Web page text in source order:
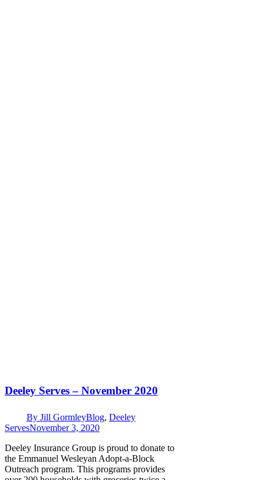
Deeley Serves – November 2020
By Jill GormleyBlog, Deeley
ServesNovember 3, 2020
Deeley Insurance Group is proud to donate to
the Emmanuel Wesleyan Adopt-a-Block
Outreach program. This programs provides